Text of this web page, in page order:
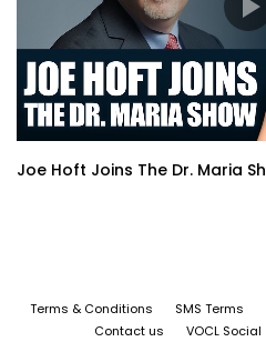
Joe Hoft Joins The Dr. Maria
Terms & Conditions SMS Terms
Contact us
VOCL Social